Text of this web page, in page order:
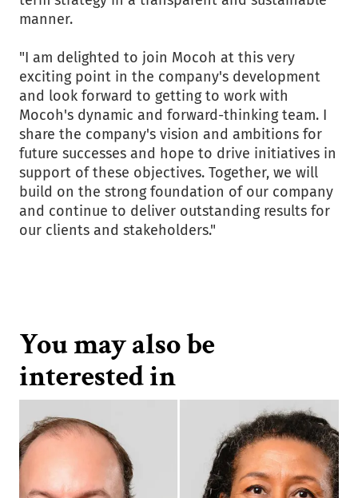
manner.
"I am delighted to join Mocoh at this very
exciting point in the company's development
and look forward to getting to work with
Mocoh's dynamic and forward-thinking team. I
share the company's vision and ambitions for
future successes and hope to drive initiatives in
support of these objectives. Together, we will
build on the strong foundation of our company
and continue to deliver outstanding results for
our clients and stakeholders."
You may also be
interested in